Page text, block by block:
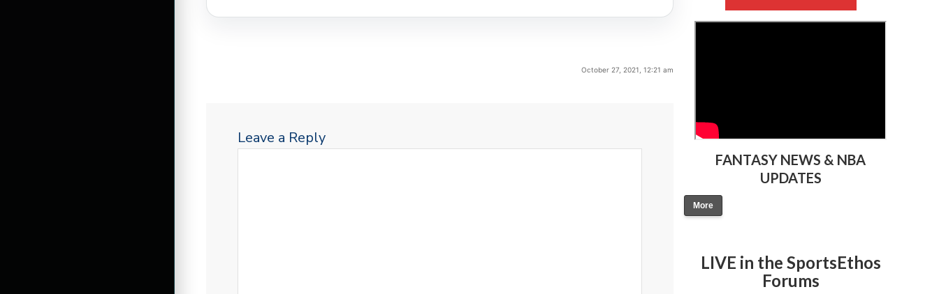
October 27, 2021, 12:21 am
Leave a Reply
FANTASY NEWS & NBA
UPDATES
More
LIVE in the SportsEthos
Forums